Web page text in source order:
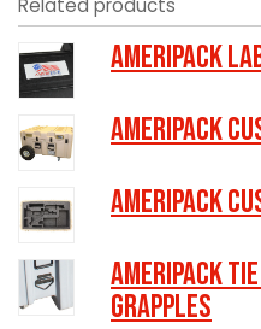
Related products
Ameripack
Ameripack
Ameripack
Ameripack
Grapples